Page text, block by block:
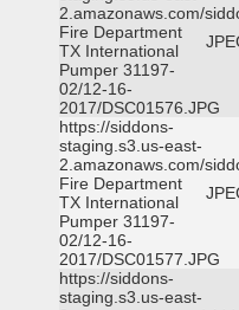
2.amazonaws.com/
Fire Department
TX International
Pumper 31197-
02/12-16-
2017/DSC01576.JPG
https://siddons-
staging.s3.us-east-
2.amazonaws.com/
Fire Department
TX International
Pumper 31197-
02/12-16-
2017/DSC01577.JPG
https://siddons-
staging.s3.us-east-